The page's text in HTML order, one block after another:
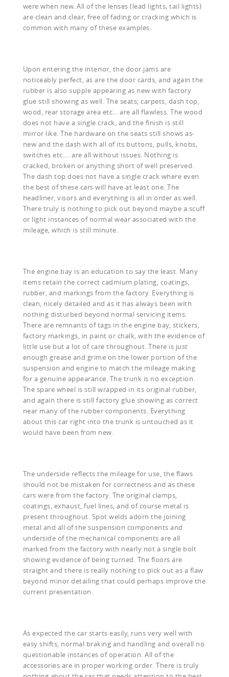
were when new. All of the lenses (lead lights, tail lights)
are clean and clear, free of fading or cracking which is
common with many of these examples.
Upon entering the interior, the door jams are
noticeably perfect, as are the door cards, and again the
rubber is also supple appearing as new with factory
glue still showing as well. The seats, carpets, dash top,
wood, rear storage area etc… are all flawless. The wood
does not have a single crack, and the finish is still
mirror like. The hardware on the seats still shows as-
new and the dash with all of its buttons, pulls, knobs,
switches etc.… are all without issues. Nothing is
cracked, broken or anything short of well preserved.
The dash top does not have a single crack where even
the best of these cars will have at least one. The
headliner, visors and everything is all in order as well.
There truly is nothing to pick out beyond maybe a scuff
or light instances of normal wear associated with the
mileage, which is still minute.
The engine bay is an education to say the least. Many
items retain the correct cadmium plating, coatings,
rubber, and markings from the factory. Everything is
clean, nicely detailed and as it has always been with
nothing disturbed beyond normal servicing items.
There are remnants of tags in the engine bay, stickers,
factory markings, in paint or chalk, with the evidence of
little use but a lot of care throughout. There is just
enough grease and grime on the lower portion of the
suspension and engine to match the mileage making
for a genuine appearance. The trunk is no exception.
The spare wheel is still wrapped in its original rubber,
and again there is still factory glue showing as correct
near many of the rubber components. Everything
about this car right into the trunk is untouched as it
would have been from new.
The underside reflects the mileage for use, the flaws
should not be mistaken for correctness and as these
cars were from the factory. The original clamps,
coatings, exhaust, fuel lines, and of course metal is
present throughout. Spot welds adorn the joining
metal and all of the suspension components and
underside of the mechanical components are all
marked from the factory with nearly not a single bolt
showing evidence of being turned. The floors are
straight and there is really nothing to pick out as a flaw
beyond minor detailing that could perhaps improve the
current presentation.
As expected the car starts easily, runs very well with
easy shifts, normal braking and handling and overall no
questionable instances of operation. All of the
accessories are in proper working order. There is truly